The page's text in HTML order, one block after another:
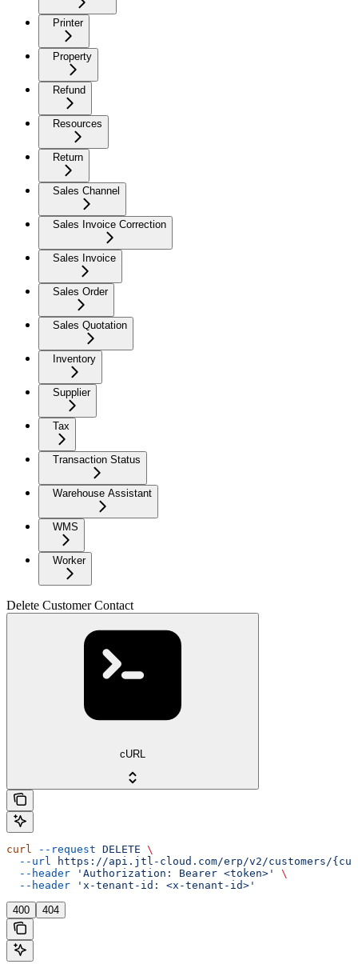
Printer
Property
Refund
Resources
Return
Sales Channel
Sales Invoice Correction
Sales Invoice
Sales Order
Sales Quotation
Inventory
Supplier
Tax
Transaction Status
Warehouse Assistant
WMS
Worker
Delete Customer Contact
cURL
curl --request DELETE \
  --url
https://api.jtl-cloud.com/erp/v2/customers/
  --header
'Authorization: Bearer <token>'
\
  --header
'x-tenant-id: <x-tenant-id>'
400 404